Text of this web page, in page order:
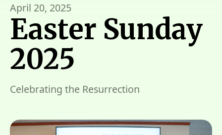
April 20, 2025
Easter Sunday
2025
Celebrating the Resurrection